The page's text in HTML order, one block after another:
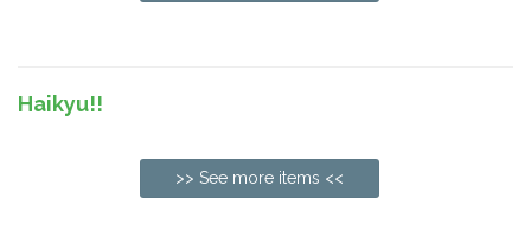
Haikyu!!
>> See more items <<